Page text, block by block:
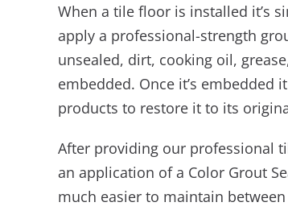
When a tile floor is installed it’s
apply a professional-strength
unsealed, dirt, cooking oil,
embedded. Once it’s embedded
products to restore it to its
After providing our professional
an application of a Color Grout
much easier to maintain